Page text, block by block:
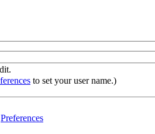
to set your user name.)
Preferences